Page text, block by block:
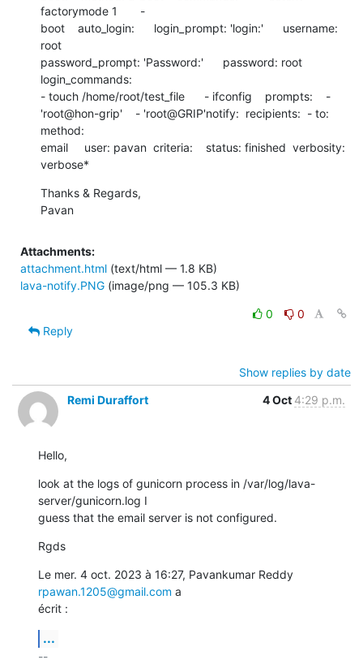
factorymode 1       -
boot    auto_login:      login_prompt: 'login:'      username:
root
password_prompt: 'Password:'      password: root
login_commands:
- touch /home/root/test_file      - ifconfig    prompts:    -
'root@hon-grip'    - 'root@GRIP'notify:  recipients:  - to:
method:
email     user: pavan  criteria:    status: finished  verbosity:
verbose*
Thanks & Regards,
Pavan
Attachments:
attachment.html (text/html — 1.8 KB)
lava-notify.PNG (image/png — 105.3 KB)
0
0
Reply
Show replies by date
Remi Duraffort
4 Oct 4:29 p.m.
Hello,
look at the logs of gunicorn process in /var/log/lava-
server/gunicorn.log I
guess that the email server is not configured.
Rgds
rpawan.1205@gmail.com a
écrit :
...
--